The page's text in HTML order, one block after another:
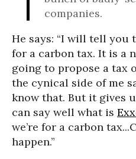
companies.
He says: “I will tell you
for a carbon tax. It is a
going to propose a tax
the cynical side of me
know that. But it gives
can say well what is
we’re for a carbon
happen.”